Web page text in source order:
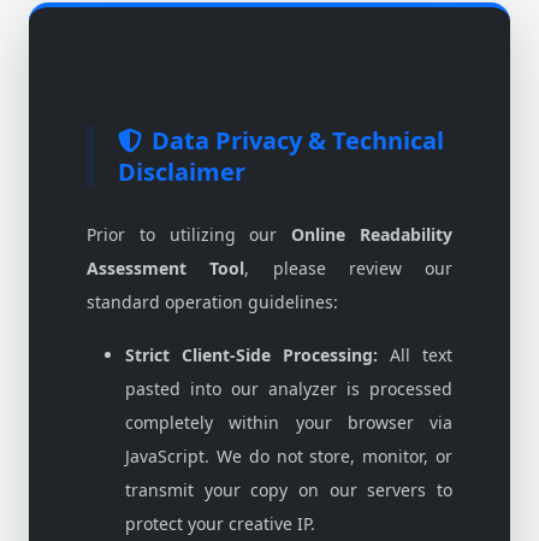
Data Privacy & Technical
Disclaimer
Prior to utilizing ourOnline Readability
Assessment Tool, please review our
standard operation guidelines:
Strict Client-Side Processing: All text
pasted into our analyzer is processed
completely within your browser via
JavaScript. We do not store, monitor, or
transmit your copy on our servers to
protect your creative IP.